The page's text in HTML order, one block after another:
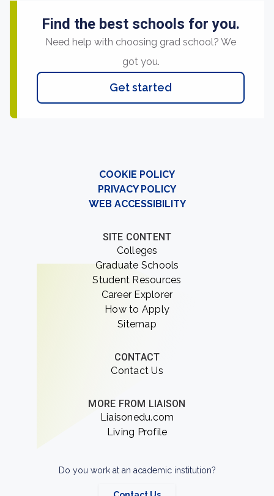
Find the best schools for you.
Need help with choosing grad school? We
got you.
Get started
COOKIE POLICY
PRIVACY POLICY
WEB ACCESSIBILITY
SITE CONTENT
Colleges
Graduate Schools
Student Resources
Career Explorer
How to Apply
Sitemap
CONTACT
Contact Us
MORE FROM LIAISON
Liaisonedu.com
Living Profile
Do you work at an academic institution?